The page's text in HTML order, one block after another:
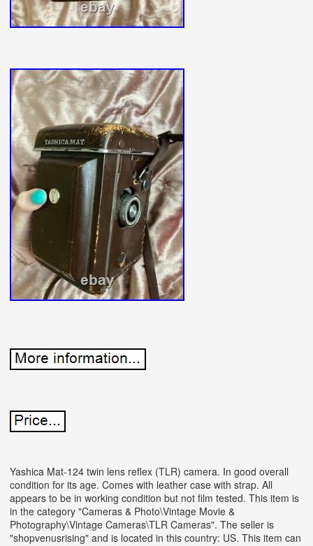
Yashica Mat-124 twin lens reflex (TLR) camera. In good overall
condition for its age. Comes with leather case with strap. All
appears to be in working condition but not film tested. This item is
in the category "Cameras & Photo\Vintage Movie &
Photography\Vintage Cameras\TLR Cameras". The seller is
"shopvenusrising" and is located in this country: US. This item can